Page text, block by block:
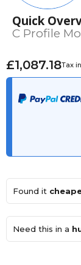
Quick
C Profile
£1,087.18Tax
Found it
Need this in a